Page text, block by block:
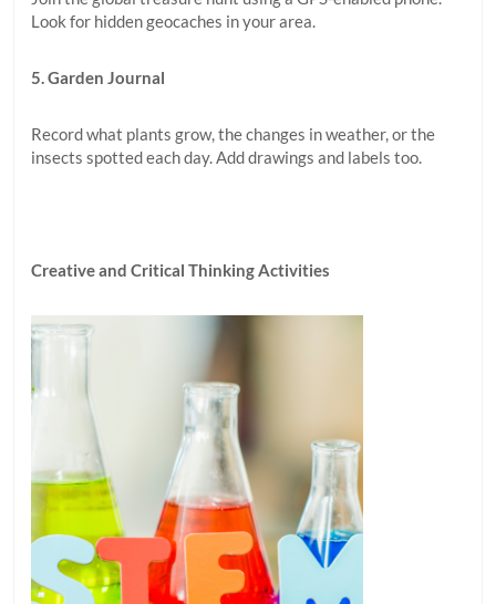
Look for hidden geocaches in your area.
5. Garden Journal
Record what plants grow, the changes in weather, or the
insects spotted each day. Add drawings and labels too.
Creative and Critical Thinking Activities